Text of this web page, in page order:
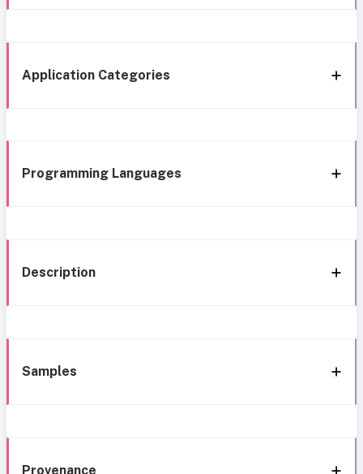
Application Categories
Programming Languages
Description
Samples
Provenance